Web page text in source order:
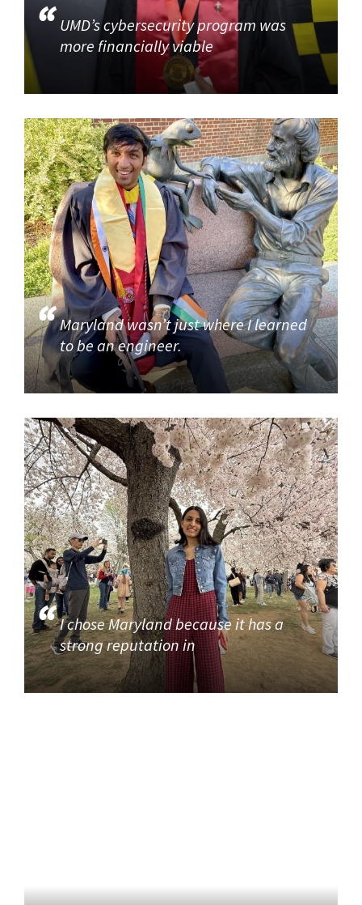
UMD’s cybersecurity program was
more financially viable
Maryland wasn’t just where I learned
to be an engineer.
I chose Maryland because it has a
strong reputation in